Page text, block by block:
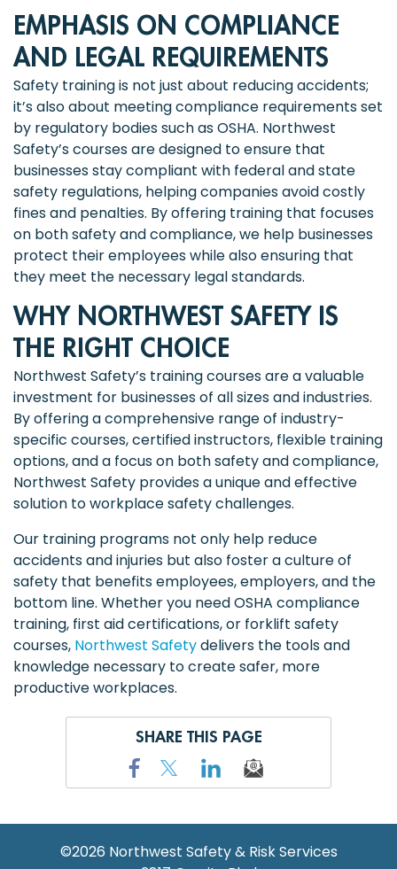
EMPHASIS ON COMPLIANCE
AND LEGAL REQUIREMENTS
Safety training is not just about reducing accidents;
it’s also about meeting compliance requirements set
by regulatory bodies such as OSHA. Northwest
Safety’s courses are designed to ensure that
businesses stay compliant with federal and state
safety regulations, helping companies avoid costly
fines and penalties. By offering training that focuses
on both safety and compliance, we help businesses
protect their employees while also ensuring that
they meet the necessary legal standards.
WHY NORTHWEST SAFETY IS
THE RIGHT CHOICE
Northwest Safety’s training courses are a valuable
investment for businesses of all sizes and industries.
By offering a comprehensive range of industry-
specific courses, certified instructors, flexible training
options, and a focus on both safety and compliance,
Northwest Safety provides a unique and effective
solution to workplace safety challenges.
Our training programs not only help reduce
accidents and injuries but also foster a culture of
safety that benefits employees, employers, and the
bottom line. Whether you need OSHA compliance
training, first aid certifications, or forklift safety
courses, Northwest Safetydelivers the tools and
knowledge necessary to create safer, more
productive workplaces.
SHARE THIS PAGE
©2026 Northwest Safety & Risk Services